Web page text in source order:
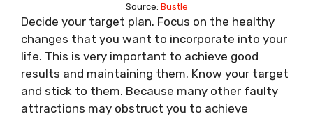
Source: Bustle
Decide your target plan. Focus on the healthy
changes that you want to incorporate into your
life. This is very important to achieve good
results and maintaining them. Know your target
and stick to them. Because many other faulty
attractions may obstruct you to achieve